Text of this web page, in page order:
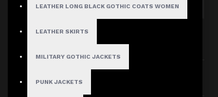
LEATHER LONG BLACK GOTHIC COATS WOMEN
LEATHER SKIRTS
MILITARY GOTHIC JACKETS
PUNK JACKETS
SEARCH
PRODUCTS MEETING THE SEARCH
Sort By: